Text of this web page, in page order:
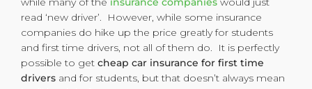
read ‘new driver’. However, while some insurance
companies do hike up the price greatly for students
and first time drivers, not all of them do. It is perfectly
possible to get cheap car insurance for first time
drivers and for students, but that doesn’t always mean